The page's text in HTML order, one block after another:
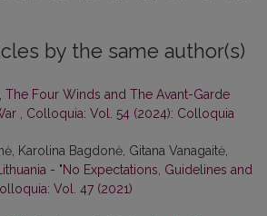
by the same author(s)
The Four Winds and The Avant-Garde
Colloquia: Vol. 54 (2024): Colloquia
Karolina Bagdonė, Gitana Vanagaitė,
- "No Expectations, Guidelines and
Vol. 47 (2021)